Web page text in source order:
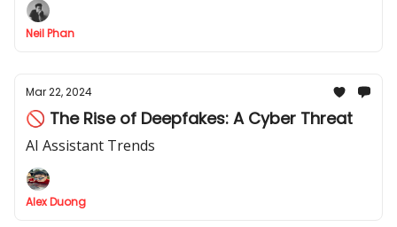
Neil Phan
Mar 22, 2024
🚫 The Rise of Deepfakes: A Cyber Threat
AI Assistant Trends
Alex Duong